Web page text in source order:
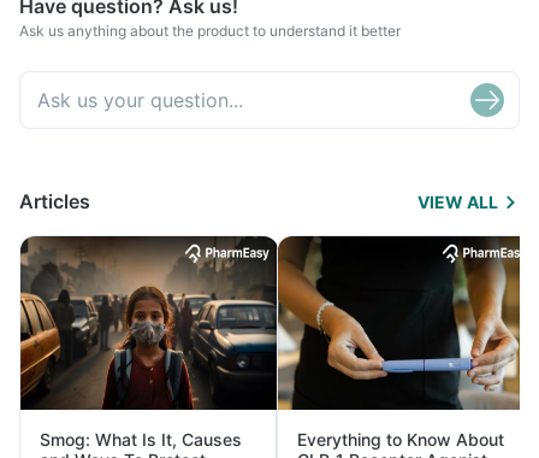
Have question? Ask us!
Ask us anything about the product to understand it better
Articles VIEW ALL
Smog: What Is It, Causes
Everything to Know About